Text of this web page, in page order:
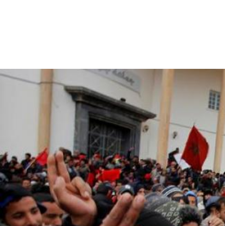
morocco_page.jpg